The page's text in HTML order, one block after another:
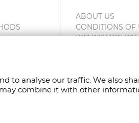
ABOUT US
CONDITIONS OF
PRIVACY POLICY
to analyse our traffic. We also
combine it with other